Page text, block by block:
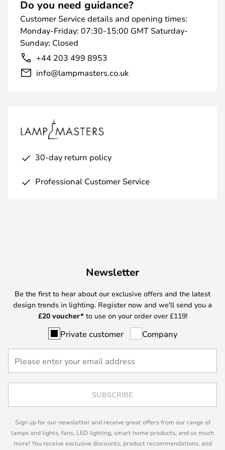
Do you need guidance?
Customer Service details and opening times:
Monday-Friday: 07:30-15:00 GMT Saturday-
Sunday: Closed
+44 203 499 8953
info@lampmasters.co.uk
30-day return policy
Professional Customer Service
Newsletter
Be the first to hear about our exclusive offers and the latest
design trends in lighting. Register now and we'll send you a
£20 voucher* to use on your order over £119!
Private customer Company
SUBSCRIBE
Sign up for our newsletter and receive great offers from our range of
lamps and lights, fans, LED lighting, smart home products, and so much
more! You receive exclusive discounts, product recommendations, and